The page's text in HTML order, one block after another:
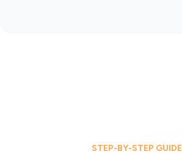
STEP-BY-STEP GUIDE